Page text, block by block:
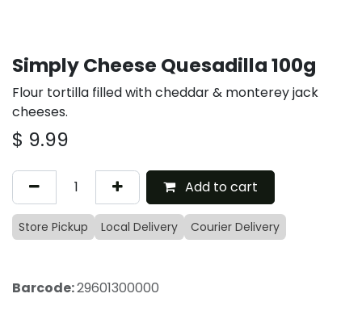
Simply Cheese Quesadilla 100g
Flour tortilla filled with cheddar & monterey jack
cheeses.
$ 9.99
Add to cart
Store Pickup Local Delivery Courier Delivery
Barcode:29601300000